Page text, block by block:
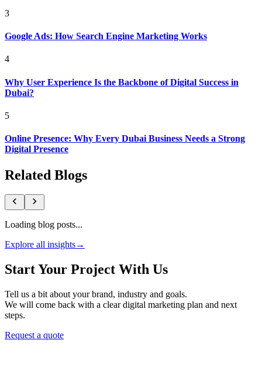
3
Google Ads: How Search Engine Marketing Works
4
Why User Experience Is the Backbone of Digital Success in
Dubai?
5
Online Presence: Why Every Dubai Business Needs a Strong
Digital Presence
Related Blogs
Loading blog posts...
Explore all insights→
Start Your Project With Us
Tell us a bit about your brand, industry and goals.
We will come back with a clear digital marketing plan and next
steps.
Request a quote